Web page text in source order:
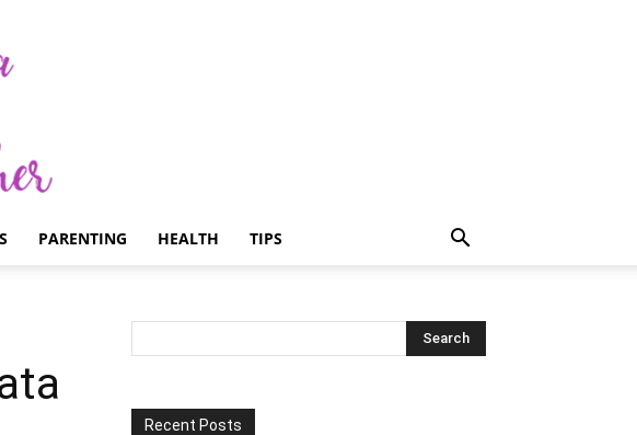
PARENTING HEALTH TIPS
Recent Posts